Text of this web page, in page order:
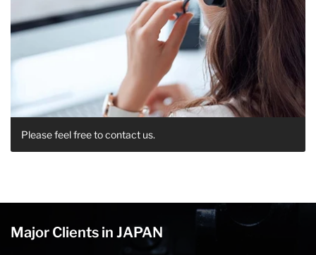
Please feel free to contact us.
Major Clients in JAPAN